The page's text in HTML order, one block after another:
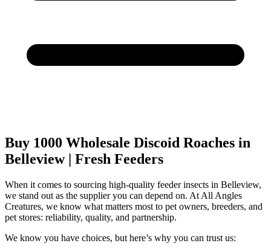
Buy 1000 Wholesale Discoid Roaches in
Belleview | Fresh Feeders
When it comes to sourcing high-quality feeder insects in Belleview,
we stand out as the supplier you can depend on. At All Angles
Creatures, we know what matters most to pet owners, breeders, and
pet stores: reliability, quality, and partnership.
We know you have choices, but here’s why you can trust us: